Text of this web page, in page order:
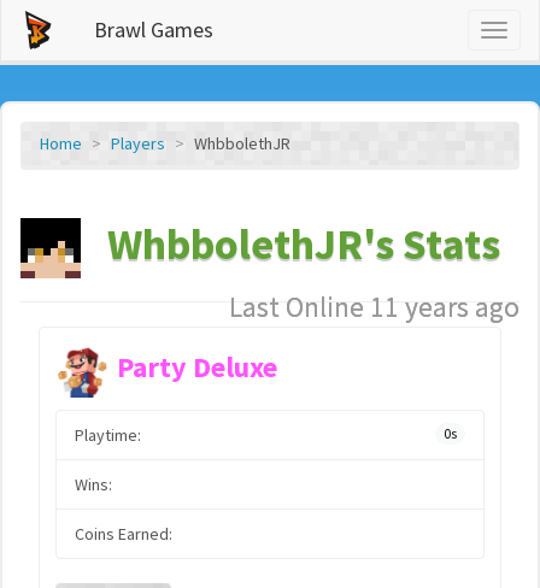
Brawl Games
Home Players WhbbolethJR
WhbbolethJR's Stats
Last Online 11 years ago
Party Deluxe
Playtime: 0s
Wins:
Coins Earned: